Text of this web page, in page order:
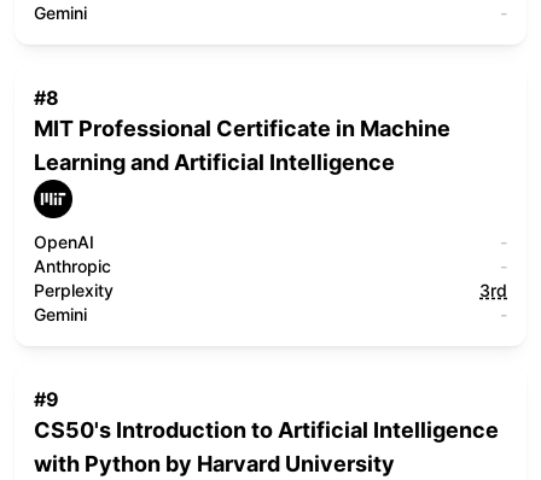
Gemini
-
#8
MIT Professional Certificate in Machine
Learning and Artificial Intelligence
OpenAI
-
Anthropic
-
Perplexity
3rd
Gemini
-
#9
CS50's Introduction to Artificial Intelligence
with Python by Harvard University